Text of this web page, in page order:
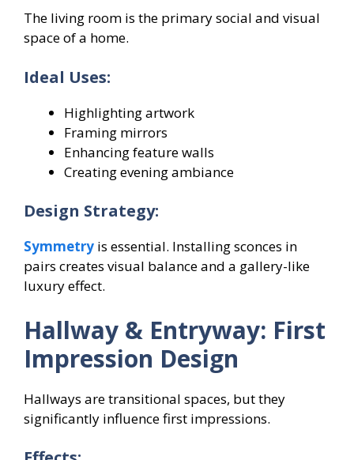
The living room is the primary social and visual
space of a home.
Ideal Uses:
Highlighting artwork
Framing mirrors
Enhancing feature walls
Creating evening ambiance
Design Strategy:
Symmetry is essential. Installing sconces in
pairs creates visual balance and a gallery-like
luxury effect.
Hallway & Entryway: First
Impression Design
Hallways are transitional spaces, but they
significantly influence first impressions.